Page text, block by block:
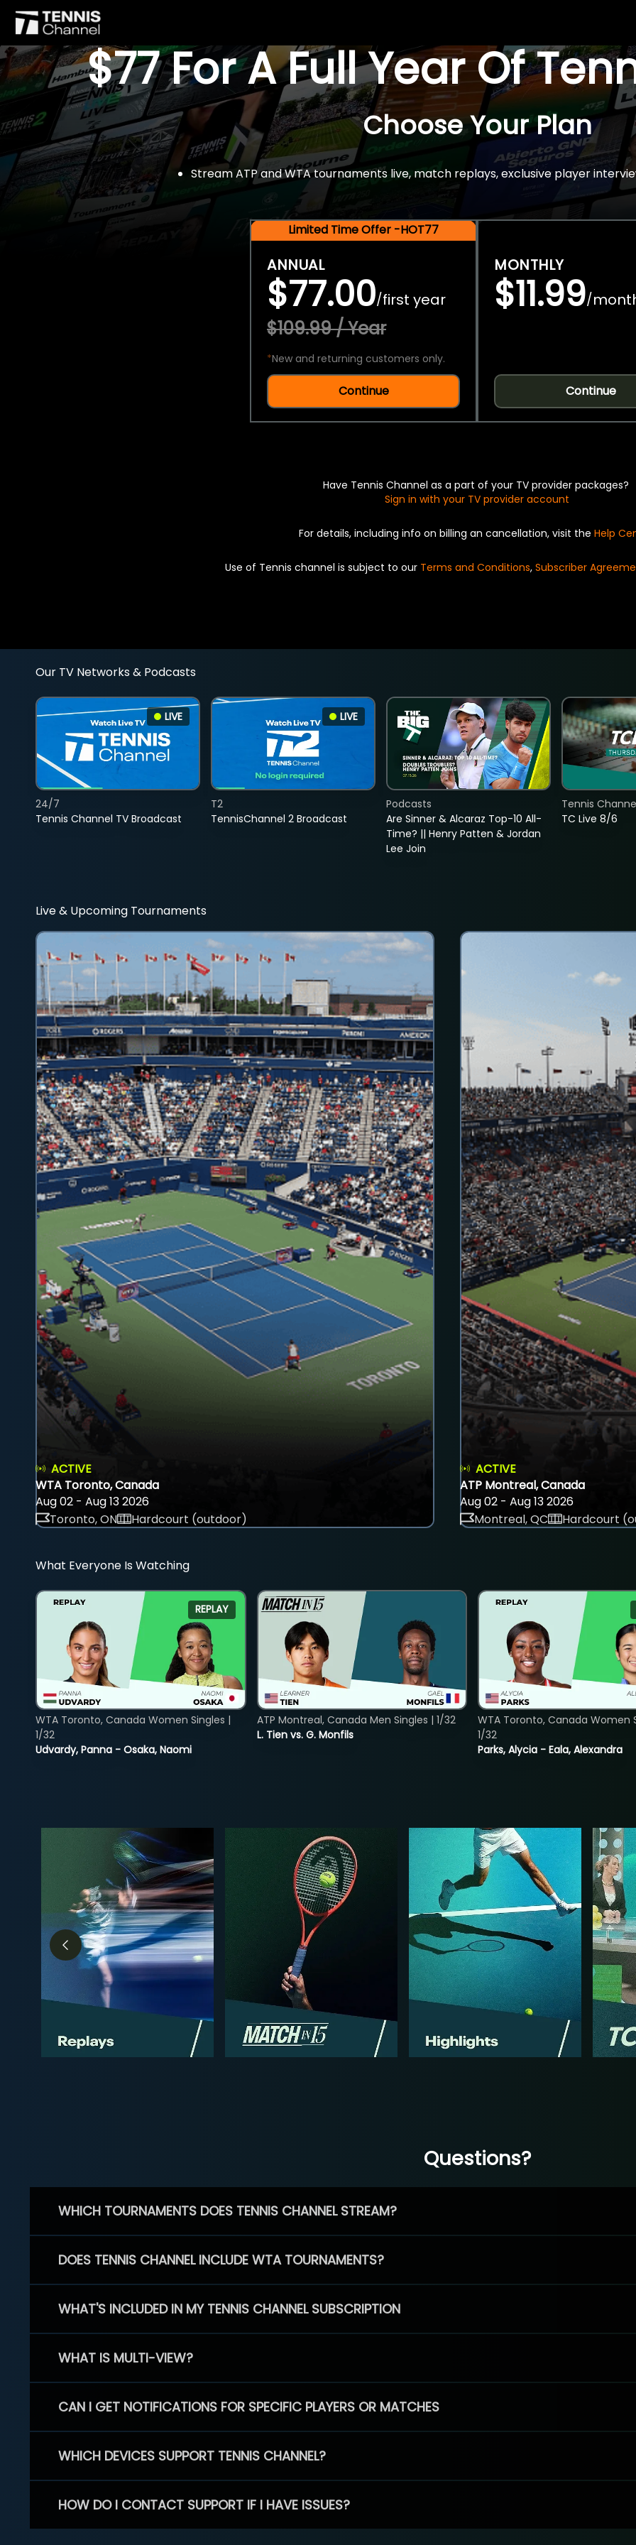
$77 For A Full Year Of
Choose Your Plan
Stream ATP and WTA tournaments live, match replays, exclusive player
Limited Time Offer -HOT77
ANNUAL
$77.00/first year
$109.99 / Year
*New and returning customers only.
Continue
MONTHLY
$11.99/
Continue
Have Tennis Channel as a part of your TV provider packages?
Sign in with your TV provider account
For details, including info on billing an cancellation, visit the Help
Use of Tennis channel is subject to our Terms and Conditions, Subscriber
Our TV Networks & Podcasts
LIVE
Tennis Channel TV Broadcast
24/7
LIVE
TennisChannel 2 Broadcast
T2
Are Sinner & Alcaraz Top-10 All-
Time? || Henry Patten & Jordan
Lee Join
Podcasts
TC Live 8/6
Tennis
Live & Upcoming Tournaments
ACTIVE
WTA Toronto, Canada
Aug 02 - Aug 13 2026
Toronto, ON
Hardcourt (outdoor)
ACTIVE
ATP Montreal, Canada
Aug 02 - Aug 13 2026
Montreal, QC
Hardcourt
What Everyone Is Watching
REPLAY
Udvardy, Panna - Osaka, Naomi
WTA Toronto, Canada Women Singles |
1/32
L. Tien vs. G. Monfils
ATP Montreal, Canada Men Singles | 1/32
Parks, Alycia - Eala, Alexandra
WTA Toronto, Canada Women
1/32
Questions?
WHICH TOURNAMENTS DOES TENNIS CHANNEL STREAM?
DOES TENNIS CHANNEL INCLUDE WTA TOURNAMENTS?
WHAT'S INCLUDED IN MY TENNIS CHANNEL SUBSCRIPTION
WHAT IS MULTI-VIEW?
CAN I GET NOTIFICATIONS FOR SPECIFIC PLAYERS OR MATCHES
WHICH DEVICES SUPPORT TENNIS CHANNEL?
HOW DO I CONTACT SUPPORT IF I HAVE ISSUES?